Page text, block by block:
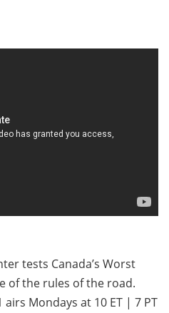
tests Canada’s Worst
of the rules of the road.
airs Mondays at 10 ET | 7 PT